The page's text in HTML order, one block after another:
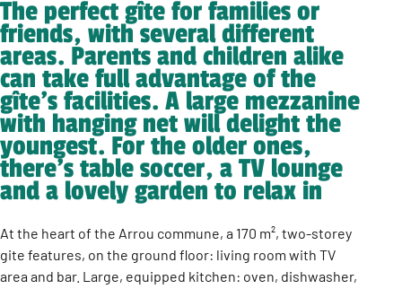
The perfect gîte for families or
friends, with several different
areas. Parents and children alike
can take full advantage of the
gîte’s facilities. A large mezzanine
with hanging net will delight the
youngest. For the older ones,
there’s table soccer, a TV lounge
and a lovely garden to relax in
At the heart of the Arrou commune, a 170 m², two-storey
gite features, on the ground floor: living room with TV
area and bar. Large, equipped kitchen: oven, dishwasher,